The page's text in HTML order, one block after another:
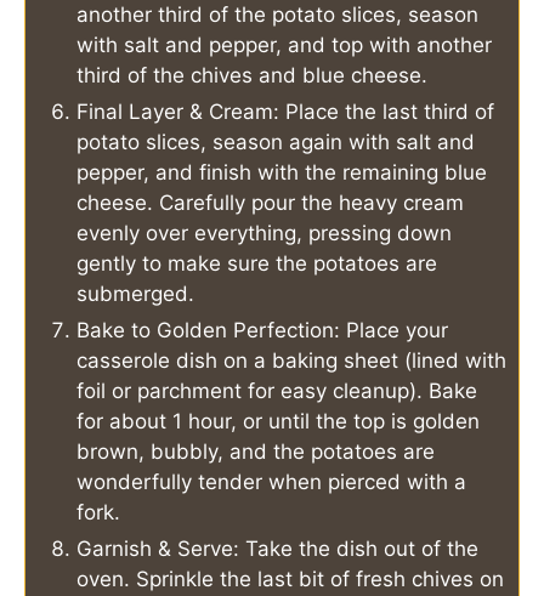
another third of the potato slices, season
with salt and pepper, and top with another
third of the chives and blue cheese.
Final Layer & Cream: Place the last third of
potato slices, season again with salt and
pepper, and finish with the remaining blue
cheese. Carefully pour the heavy cream
evenly over everything, pressing down
gently to make sure the potatoes are
submerged.
Bake to Golden Perfection: Place your
casserole dish on a baking sheet (lined with
foil or parchment for easy cleanup). Bake
for about 1 hour, or until the top is golden
brown, bubbly, and the potatoes are
wonderfully tender when pierced with a
fork.
Garnish & Serve: Take the dish out of the
oven. Sprinkle the last bit of fresh chives on